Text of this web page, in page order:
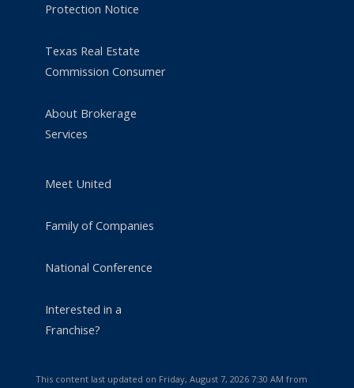
Protection Notice
Texas Real Estate
Commission Consumer
About Brokerage
Services
Meet United
Family of Companies
National Conference
Interested in a
Franchise?
This content last updated on Friday, August 7, 2026 7:30 AM from